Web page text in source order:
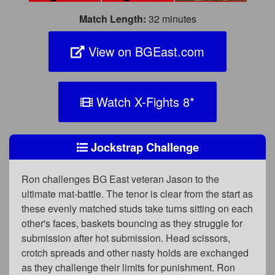
Match Length: 32 minutes
View on BGEast.com
Watch X-Fights 8*
Jockstrap Challenge
Ron challenges BG East veteran Jason to the
ultimate mat-battle. The tenor is clear from the start as
these evenly matched studs take turns sitting on each
other's faces, baskets bouncing as they struggle for
submission after hot submission. Head scissors,
crotch spreads and other nasty holds are exchanged
as they challenge their limits for punishment. Ron